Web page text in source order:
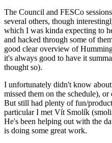
The Council and FESCo
several others, though
which I was kinda expecting to
and hacked through some of
good clear overview of
it's always good to have it
thought so).
I unfortunately didn't know
missed them on the schedule),
But still had plenty of fun/
particular I met Vít Smolík
He's been helping out with the
is doing some great work.